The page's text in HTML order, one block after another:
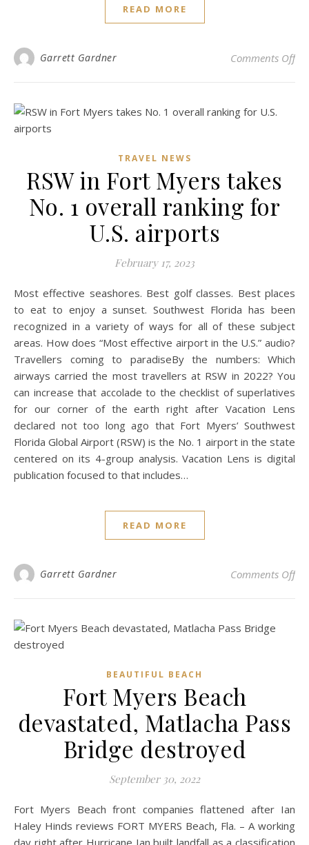
READ MORE
Garrett Gardner Comments Offon
TRAVEL NEWS
RSW in Fort Myers takes
No. 1 overall ranking for
U.S. airports
February 17, 2023
Most effective seashores. Best golf classes. Best places
to eat to enjoy a sunset. Southwest Florida has been
recognized in a variety of ways for all of these subject
areas. How does “Most effective airport in the U.S.” audio?
Travellers coming to paradiseBy the numbers: Which
airways carried the most travellers at RSW in 2022? You
can increase that accolade to the checklist of superlatives
for our corner of the earth right after Vacation Lens
declared not too long ago that Fort Myers’ Southwest
Florida Global Airport (RSW) is the No. 1 airport in the state
centered on its 4-group analysis. Vacation Lens is digital
publication focused to that includes…
READ MORE
Garrett Gardner Comments Offon
BEAUTIFUL BEACH
Fort Myers Beach
devastated, Matlacha Pass
Bridge destroyed
September 30, 2022
Fort Myers Beach front companies flattened after Ian
Haley Hinds reviews FORT MYERS Beach, Fla. – A working
day right after Hurricane Ian built landfall as a classification